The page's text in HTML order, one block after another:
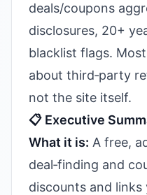
deals/coupons
disclosures, 20+
blacklist flags.
about third‑party
not the site itself.
📋 Executive
What it is: A free,
deal‑finding and
discounts and